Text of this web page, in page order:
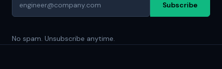
Subscribe
No spam. Unsubscribe anytime.